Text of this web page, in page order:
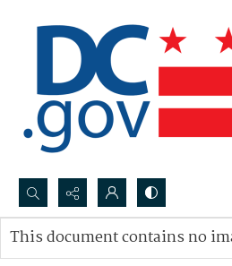
Search...
Advanced search
This document contains no